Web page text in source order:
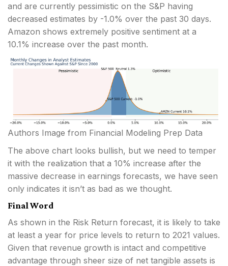
and are currently pessimistic on the S&P having
decreased estimates by -1.0% over the past 30 days.
Amazon shows extremely positive sentiment at a
10.1% increase over the past month.
Authors Image from Financial Modeling Prep Data
The above chart looks bullish, but we need to temper
it with the realization that a 10% increase after the
massive decrease in earnings forecasts, we have seen
only indicates it isn’t as bad as we thought.
Final Word
As shown in the Risk Return forecast, it is likely to take
at least a year for price levels to return to 2021 values.
Given that revenue growth is intact and competitive
advantage through sheer size of net tangible assets is